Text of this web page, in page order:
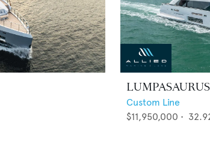
LUMPASAURUS
Custom Line
$11,950,000 •